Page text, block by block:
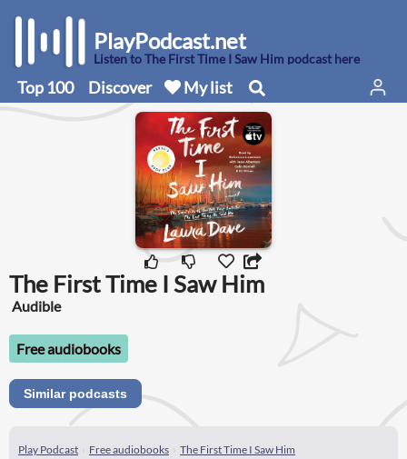
PlayPodcast.net
Listen to The First Time I Saw Him podcast here
Top 100 Discover My list
The First Time I Saw Him
Audible
Free audiobooks
Similar podcasts
Play Podcast Free audiobooks The First Time I Saw Him